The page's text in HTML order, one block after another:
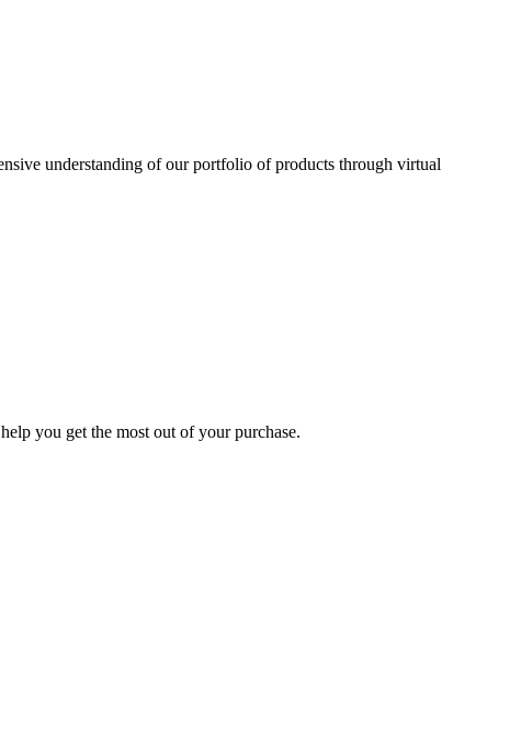
understanding of our portfolio of products through virtual
you get the most out of your purchase.